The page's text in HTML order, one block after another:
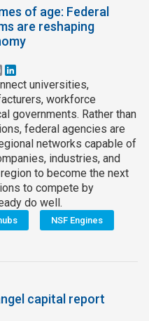
of age: Federal
are reshaping
Email
universities,
workforce
governments. Rather than
federal agencies are
networks capable of
industries, and
to become the next
to compete by
do well.
NSF Engines
capital report